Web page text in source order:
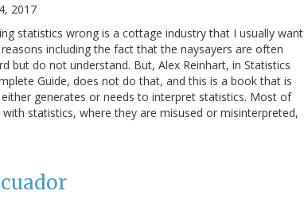
2017
statistics wrong is a cottage industry that I usually want
including the fact that the naysayers are often
but do not understand. But, Alex Reinhart, in Statistics
Guide, does not do that, and this is a book that is
generates or needs to interpret statistics. Most of
statistics, where they are misused or misinterpreted,